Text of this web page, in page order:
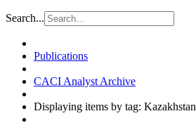
Search...
Publications
CACI Analyst Archive
Displaying items by tag: Kazakhstan